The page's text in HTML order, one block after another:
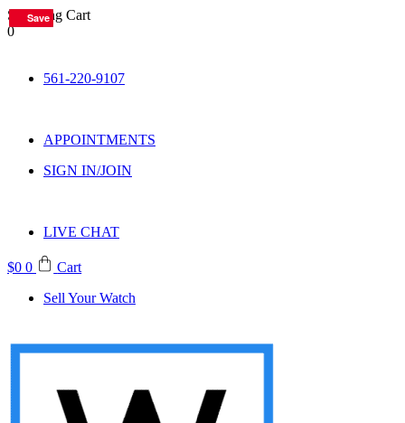
Shopping Cart
0
content561-220-9107
APPOINTMENTS
SIGN IN/JOIN
LIVE CHAT
$0 0
Cart
Sell Your Watch
Save
Save
Save
Save
Save
Save
Save
Save